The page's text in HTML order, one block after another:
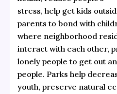
stress, help get kids
parents to bond with
where neighborhood
interact with each other,
lonely people to get out
people. Parks help
youth, preserve natural